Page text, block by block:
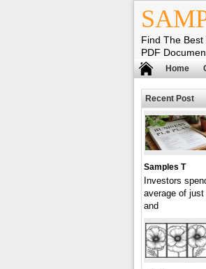
Find The
PDF
Home
Recent Post
Samples T
Investors
average of
and